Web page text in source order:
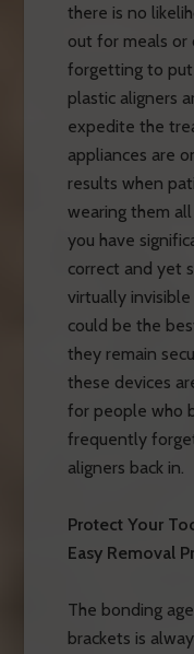
there is no
out for meals or
forgetting to put
plastic aligners
expedite the
appliances are
results when
wearing them
you have
correct and yet
virtually invisible
could be the
they remain
these devices
for people who
frequently
aligners back in.
Protect Your
Easy Removal
The bonding
brackets is